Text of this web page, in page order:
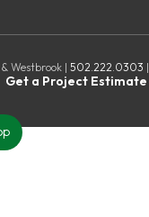
Westbrook | 502.222.0303 |
Get a Project Estimate